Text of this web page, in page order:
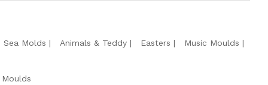
Sea Molds Animals & Teddy Easters Music Moulds